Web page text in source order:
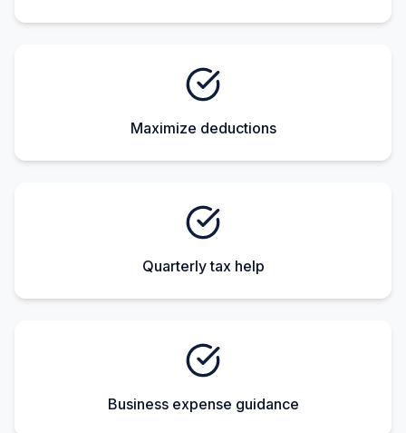
Maximize deductions
Quarterly tax help
Business expense guidance